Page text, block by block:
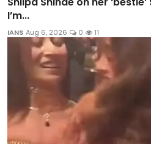
I’m...
IANS Aug 6, 2026 0 11